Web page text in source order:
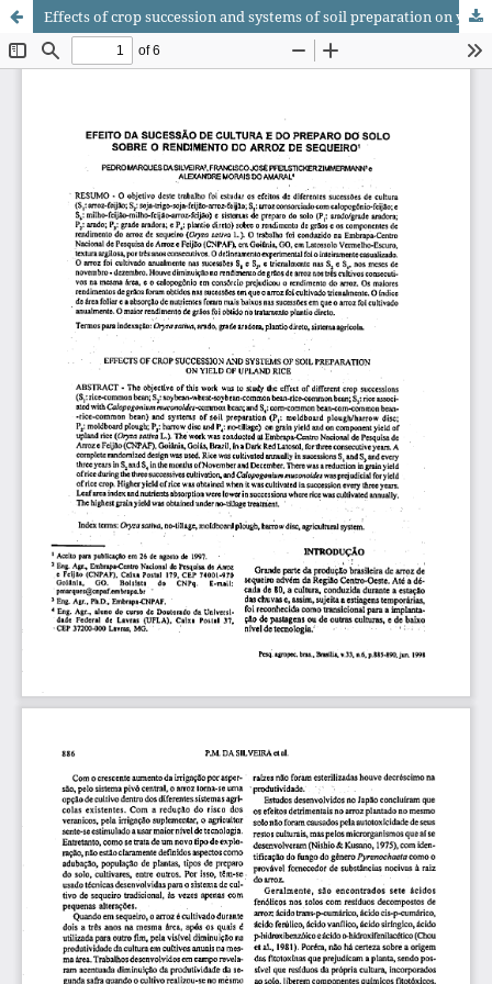
Effects of crop succession and systems of soil preparation on yield of upland rice